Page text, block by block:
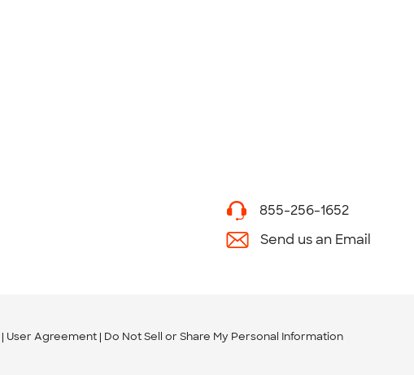
855-256-1652
Send us an Email
User Agreement Do Not Sell or Share My Personal Information